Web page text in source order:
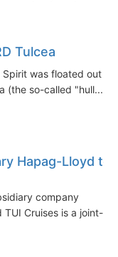
Tulcea
was floated out
(the so-called "hull...
Hapag-Lloyd to
company
Cruises is a joint-